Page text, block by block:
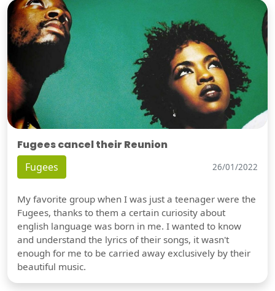
Fugees cancel their Reunion
Fugees 26/01/2022
My favorite group when I was just a teenager were the
Fugees, thanks to them a certain curiosity about
english language was born in me. I wanted to know
and understand the lyrics of their songs, it wasn't
enough for me to be carried away exclusively by their
beautiful music.